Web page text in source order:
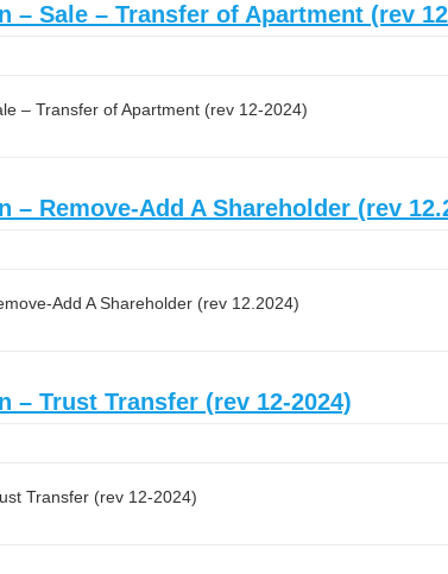
– Sale – Transfer of Apartment (rev
– Transfer of Apartment (rev 12-2024)
– Remove-Add A Shareholder (rev
Add A Shareholder (rev 12.2024)
– Trust Transfer (rev 12-2024)
Transfer (rev 12-2024)